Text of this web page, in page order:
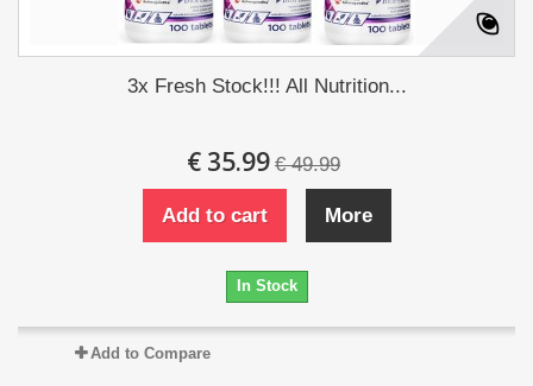
3x Fresh Stock!!! All Nutrition...
€ 35.99 € 49.99
Add to cart More
In Stock
Add to Compare